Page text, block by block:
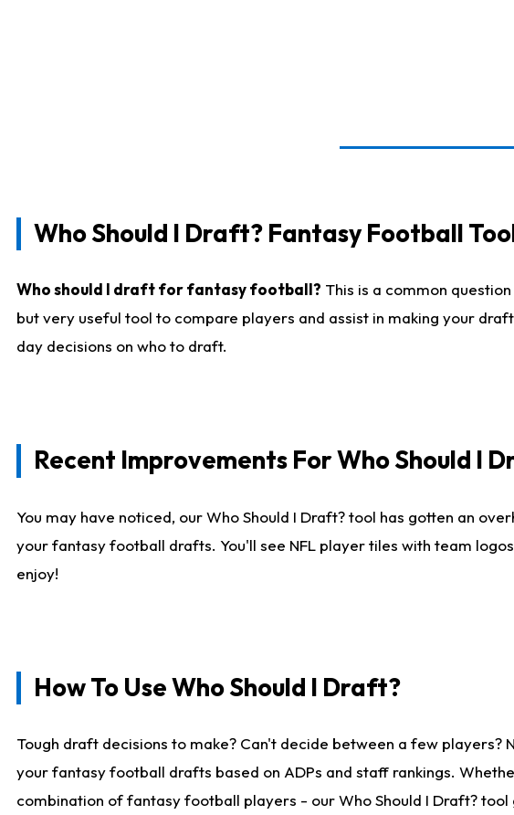
Who Should I Draft? Fantasy Football
Who should I draft for fantasy football? This is a common
but very useful tool to compare players and assist in making your
day decisions on who to draft.
Recent Improvements For Who Should I
You may have noticed, our Who Should I Draft? tool has gotten an
your fantasy football drafts. You'll see NFL player tiles with team
enjoy!
How To Use Who Should I Draft?
Tough draft decisions to make? Can't decide between a few
your fantasy football drafts based on ADPs and staff rankings.
combination of fantasy football players - our Who Should I Draft?